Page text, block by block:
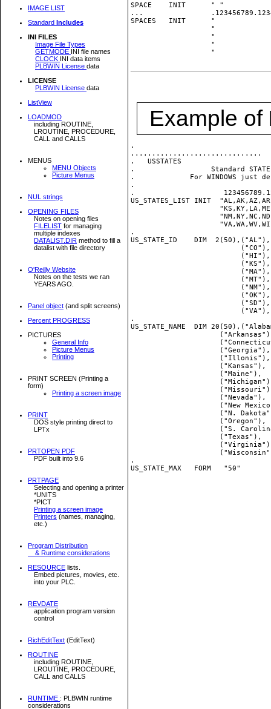
IMAGE LIST
Standard Includes
INI FILES
Image File Types
GETMODE INI file names
CLOCK INI data items
PLBWIN License data
LICENSE
PLBWIN License data
ListView
LOADMOD
including ROUTINE,
LROUTINE, PROCEDURE,
CALL and CALLS
MENUS
MENU Objects
Picture Menus
NUL strings
OPENING FILES
Notes on opening files
FILELIST for managing
multiple indexes
DATALIST.DIR method to fill a
datalist with file directory
O'Reilly Website
Notes on the tests we ran
YEARS AGO.
Panel object (and split screens)
Percent PROGRESS
PICTURES
General Info
Picture Menus
Printing
PRINT SCREEN (Printing a
form)
Printing a screen image
PRINT
DOS style printing direct to
LPTx
PRTOPEN PDF
PDF built into 9.6
PRTPAGE
Selecting and opening a printer
*UNITS
*PICT
Printing a screen image
Printers (names, managing,
etc.)
Program Distribution
& Runtime considerations
RESOURCE lists.
Embed pictures, movies, etc.
into your PLC.
REVDATE
application program version
control
RichEditText (EditText)
ROUTINE
including ROUTINE,
LROUTINE, PROCEDURE,
CALL and CALLS
RUNTIME : PLBWIN runtime
considerations
SPACE    INIT      " "
...
SPACES   INIT      "
"
"
"
"
Example of
.
...............................
.   USSTATES
.                  Standard STATE
.             For WINDOWS just
.
.
US_STATES_LIST INIT
.
US_STATE_ID    DIM
.
US_STATE_NAME  DIM
("Kansas"),
("Maine"),
("Nevada"),
("New
("N.
("Oregon"),
("S.
("Texas"),
.
US_STATE_MAX   FORM   "50"